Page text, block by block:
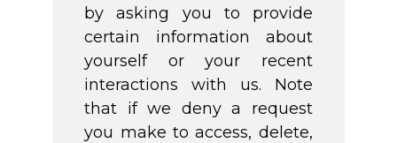
by asking you to provide
certain information about
yourself or your recent
interactions with us. Note
that if we deny a request
you make to access, delete,